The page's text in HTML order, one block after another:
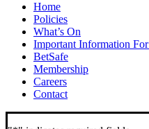
Home
Policies
What’s On
Important Information
BetSafe
Membership
Careers
Contact